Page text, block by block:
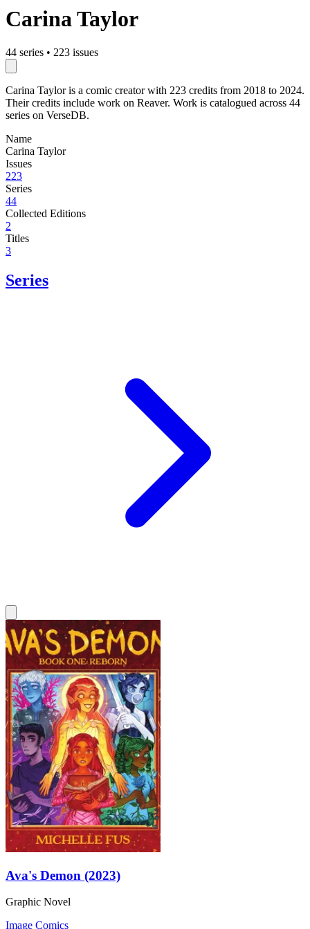
Carina Taylor
44 series • 223 issues
Carina Taylor is a comic creator with 223 credits from 2018 to 2024.
Their credits include work on Reaver. Work is catalogued across 44
series on VerseDB.
Name
Carina Taylor
Issues
223
Series
44
Collected Editions
2
Titles
3
Series
Ava's Demon (2023)
Graphic Novel
Image Comics